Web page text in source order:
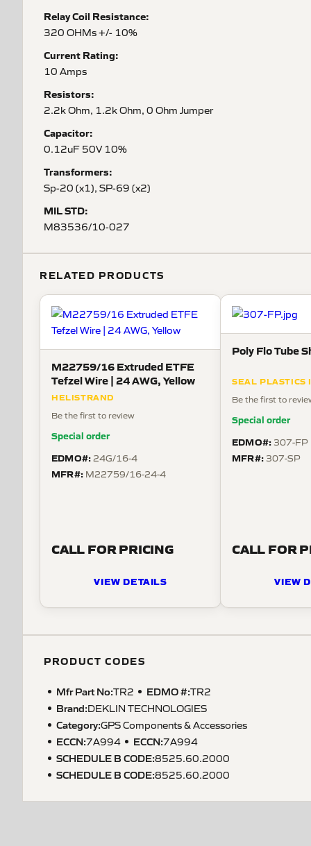
Relay Coil Resistance:
320 OHMs +/- 10%
Current Rating:
10 Amps
Resistors:
2.2k Ohm, 1.2k Ohm, 0 Ohm Jumper
Capacitor:
0.12uF 50V 10%
Transformers:
Sp-20 (x1), SP-69 (x2)
MIL STD:
M83536/10-027
RELATED PRODUCTS
M22759/16 Extruded ETFE
Tefzel Wire | 24 AWG, Yellow
HELISTRAND
Be the first to review
Special order
EDMO#:24G/16-4
MFR#: M22759/16-24-4
CALL FOR PRICING
VIEW DETAILS
Poly Flo Tube
SEAL PLASTICS
Be the first to
Special order
EDMO#: 307-FP
MFR#: 307-SP
CALL FOR
VIEW
PRODUCT CODES
Mfr Part No:TR2 EDMO #:TR2
Brand:DEKLIN TECHNOLOGIES
Category:GPS Components & Accessories
ECCN:7A994 ECCN:7A994
SCHEDULE B CODE:8525.60.2000
SCHEDULE B CODE:8525.60.2000